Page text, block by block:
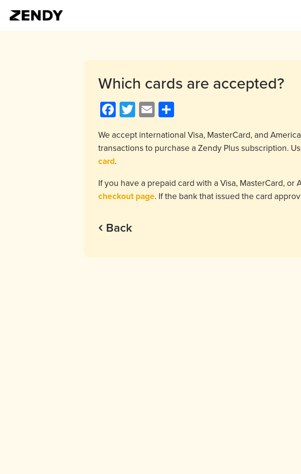
Which cards are accepted?
Facebook
Twitter
Email
We accept international Visa, MasterCard, and
transactions to purchase a Zendy Plus subscription.
card.
If you have a prepaid card with a Visa, MasterCard,
checkout page. If the bank that issued the card
‹ Back